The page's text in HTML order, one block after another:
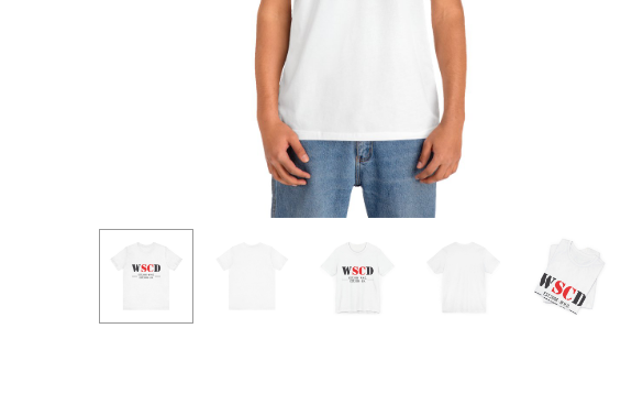
Hit enter to search or ESC to close